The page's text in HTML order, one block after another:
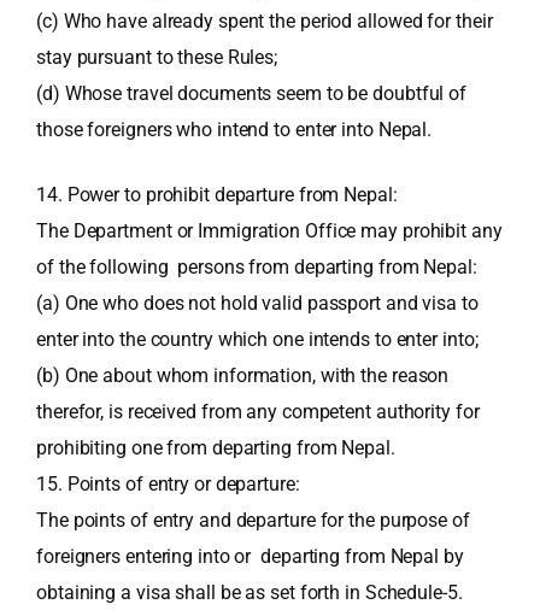
(c) Who have already spent the period allowed for their
stay pursuant to these Rules;
(d) Whose travel documents seem to be doubtful of
those foreigners who intend to enter into Nepal.
14. Power to prohibit departure from Nepal:
The Department or Immigration Office may prohibit any
of the following persons from departing from Nepal:
(a) One who does not hold valid passport and visa to
enter into the country which one intends to enter into;
(b) One about whom information, with the reason
therefor, is received from any competent authority for
prohibiting one from departing from Nepal.
15. Points of entry or departure:
The points of entry and departure for the purpose of
foreigners entering into or departing from Nepal by
obtaining a visa shall be as set forth in Schedule-5.